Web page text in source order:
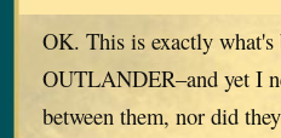
OK. This is exactly
OUTLANDER–and yet I
between them, nor did